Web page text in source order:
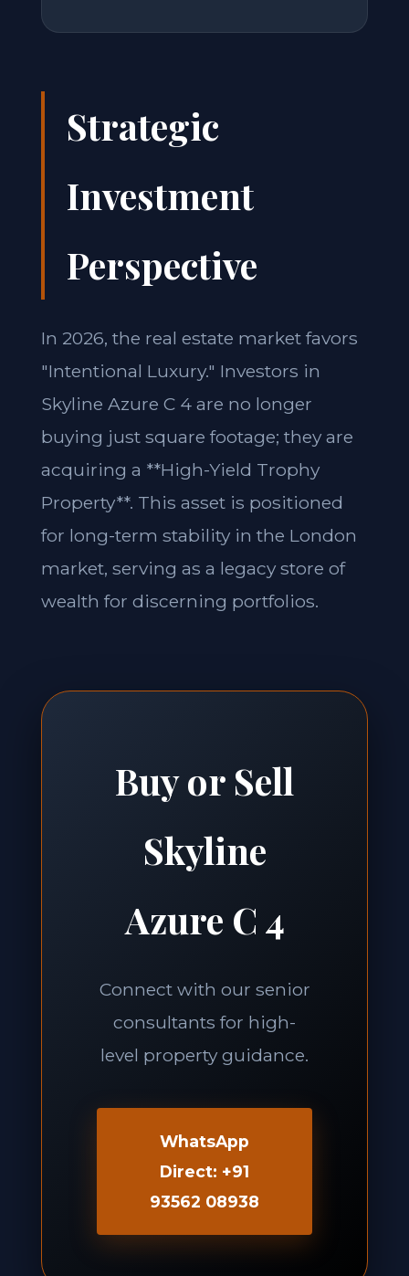
Strategic
Investment
Perspective
In 2026, the real estate market favors
"Intentional Luxury." Investors in
Skyline Azure C 4 are no longer
buying just square footage; they are
acquiring a **High-Yield Trophy
Property**. This asset is positioned
for long-term stability in the London
market, serving as a legacy store of
wealth for discerning portfolios.
Buy or Sell
Skyline
Azure C 4
Connect with our senior
consultants for high-
level property guidance.
WhatsApp
Direct: +91
93562 08938